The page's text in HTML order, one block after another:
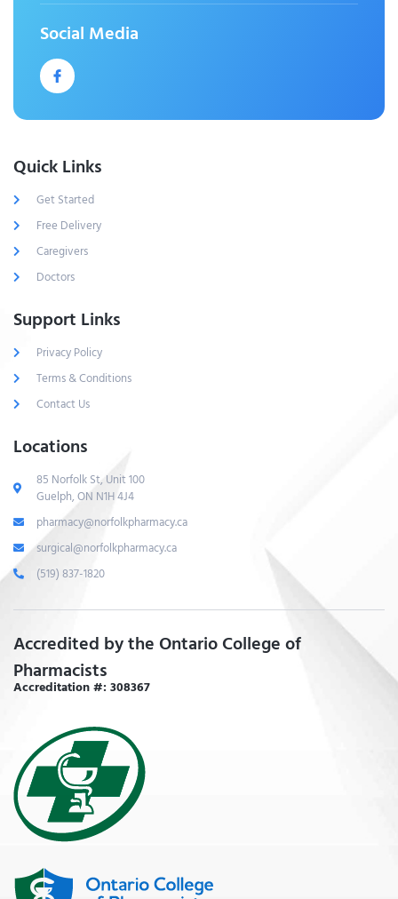
Social Media
Quick Links
Get Started
Free Delivery
Caregivers
Doctors
Support Links
Privacy Policy
Terms & Conditions
Contact Us
Locations
85 Norfolk St, Unit 100
Guelph, ON N1H 4J4
pharmacy@norfolkpharmacy.ca
surgical@norfolkpharmacy.ca
(519) 837-1820
Accredited by the Ontario College of
Pharmacists
Accreditation #: 308367